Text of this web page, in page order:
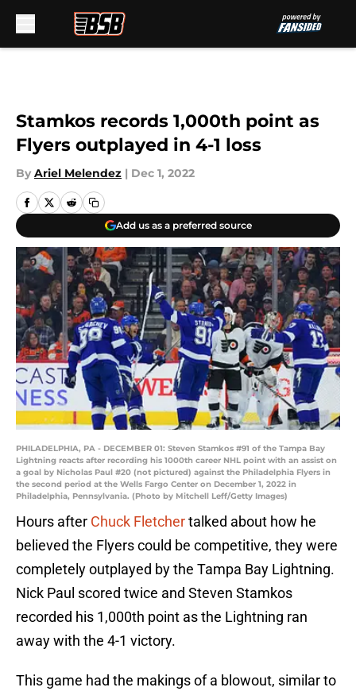
Stamkos records 1,000th point as
Flyers outplayed in 4-1 loss
By Ariel Melendez | Dec 1, 2022
Add us as a preferred source
PHILADELPHIA, PA - DECEMBER 01: Steven Stamkos #91 of the Tampa Bay
Lightning reacts after recording his 1000th career NHL point with an assist on
a goal by Nicholas Paul #20 (not pictured) against the Philadelphia Flyers in
the second period at the Wells Fargo Center on December 1, 2022 in
Philadelphia, Pennsylvania. (Photo by Mitchell Leff/Getty Images)
Hours after Chuck Fletchertalked about how he
believed the Flyers could be competitive, they were
completely outplayed by the Tampa Bay Lightning.
Nick Paul scored twice and Steven Stamkos
recorded his 1,000th point as the Lightning ran
away with the 4-1 victory.
This game had the makings of a blowout, similar to